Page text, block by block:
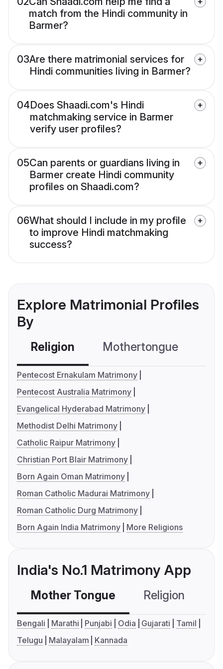
match from the Hindi community in
Barmer?
03Are there matrimonial services for
Hindi communities living in Barmer?
04Does Shaadi.com's Hindi
matchmaking service in Barmer
verify user profiles?
05Can parents or guardians living in
Barmer create Hindi community
profiles on Shaadi.com?
06What should I include in my profile
to improve Hindi matchmaking
success?
Explore Matrimonial Profiles
By
Religion Mothertongue
Pentecost Ernakulam Matrimony
Pentecost Australia Matrimony
Evangelical Hyderabad Matrimony
Methodist Delhi Matrimony
Catholic Raipur Matrimony
Christian Port Blair Matrimony
Born Again Oman Matrimony
Roman Catholic Madurai Matrimony
Roman Catholic Durg Matrimony
Born Again India Matrimony
More Religions
India's No.1 Matrimony App
Mother Tongue Religion
Bengali Marathi Punjabi Odia Gujarati
Tamil
Telugu
Malayalam Kannada